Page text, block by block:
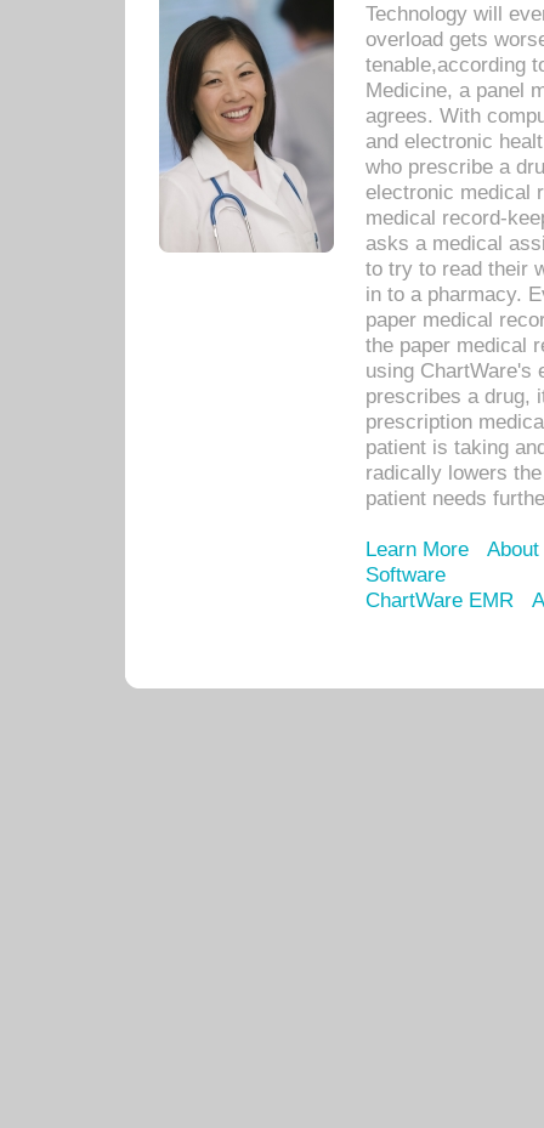
Technology will
overload gets
tenable,according
Medicine, a panel
agrees. With
and electronic
who prescribe a
electronic medical
medical record-
asks a medical
to try to read their
in to a pharmacy.
paper medical
the paper medical
using ChartWare's
prescribes a drug,
prescription
patient is taking
radically lowers
patient needs
Learn More
Software
ChartWare EMR